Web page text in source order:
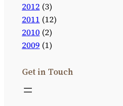
2012(3)
2011 (12)
2010(2)
2009(1)
Get in Touch